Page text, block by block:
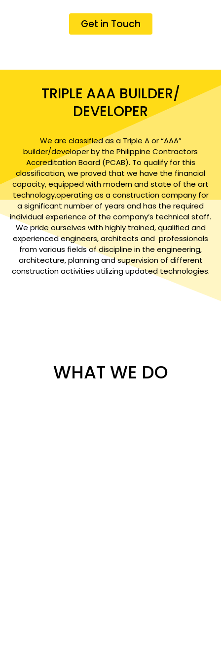
Get in Touch
TRIPLE AAA BUILDER/
DEVELOPER
We are classified as a Triple A or “AAA”
builder/developer by the Philippine Contractors
Accreditation Board (PCAB). To qualify for this
classification, we proved that we have the financial
capacity, equipped with modern and state of the art
technology,operating as a construction company for
a significant number of years and has the required
individual experience of the company’s technical staff.
We pride ourselves with highly trained, qualified and
experienced engineers, architects and professionals
from various fields of discipline in the engineering,
architecture, planning and supervision of different
construction activities utilizing updated technologies.
WHAT WE DO